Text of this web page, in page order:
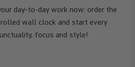
day-to-day work now: order the
wall clock and start every
focus and style!